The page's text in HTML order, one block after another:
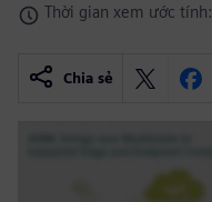
Thời gian xem ước
Chia sẻ